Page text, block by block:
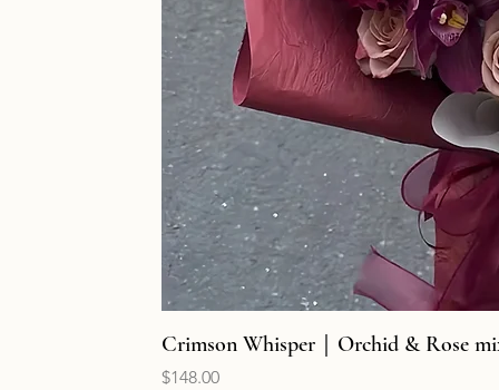
Crimson Whisper｜Orchid & Rose
Price
$148.00